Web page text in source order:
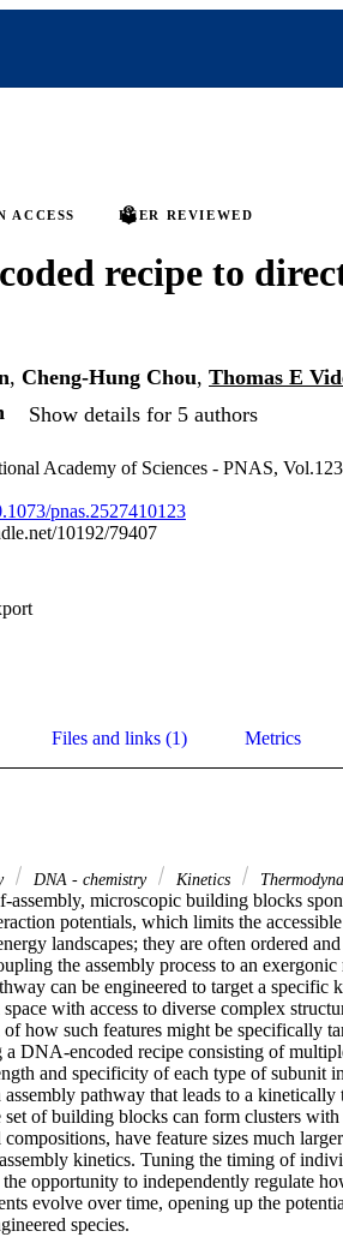
ACCESS PEER REVIEWED
recipe to
, Cheng-Hung Chou, Thomas E
Show details for 5 authors
Academy of Sciences - PNAS,
pnas.2527410123
10192/79407
Files and links (1) Metrics
DNA - chemistry Kinetics
assembly, microscopic building blocks
potentials, which limits the
landscapes; they are often ordered
the assembly process to an
can be engineered to target a
with access to diverse complex
how such features might be specifically
a DNA-encoded recipe consisting of
and specificity of each type of subunit
assembly pathway that leads to a
set of building blocks can form clusters
have feature sizes much
kinetics. Tuning the timing of
opportunity to independently regulate
evolve over time, opening up the
species.